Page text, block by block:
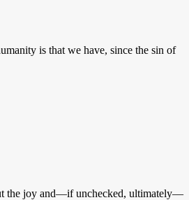
is that we have, since the sin of
the joy and—if unchecked, ultimately—